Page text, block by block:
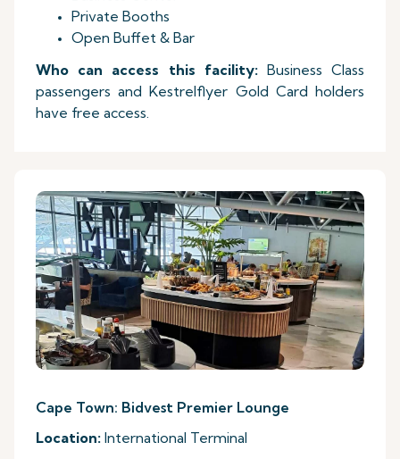
Private Booths
Open Buffet & Bar
Who can access this facility:Business Class
passengers and Kestrelflyer Gold Card holders
have free access.
Cape Town: Bidvest Premier Lounge
Location: International Terminal